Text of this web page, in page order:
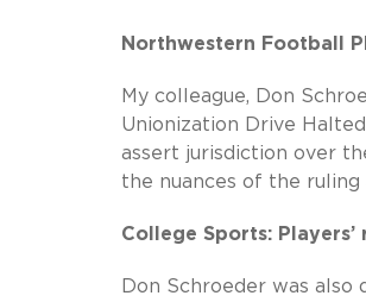
Northwestern Football
My colleague, Don
Unionization Drive
assert jurisdiction over
the nuances of the
College Sports:
Don Schroeder was also